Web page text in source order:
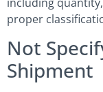
proper
Not
Shipment